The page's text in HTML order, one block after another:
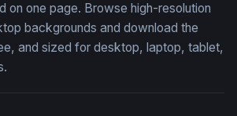
on one page. Browse high-resolution
backgrounds and download the
and sized for desktop, laptop, tablet,